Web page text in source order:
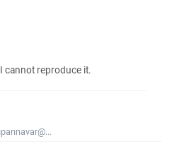
cannot reproduce it.